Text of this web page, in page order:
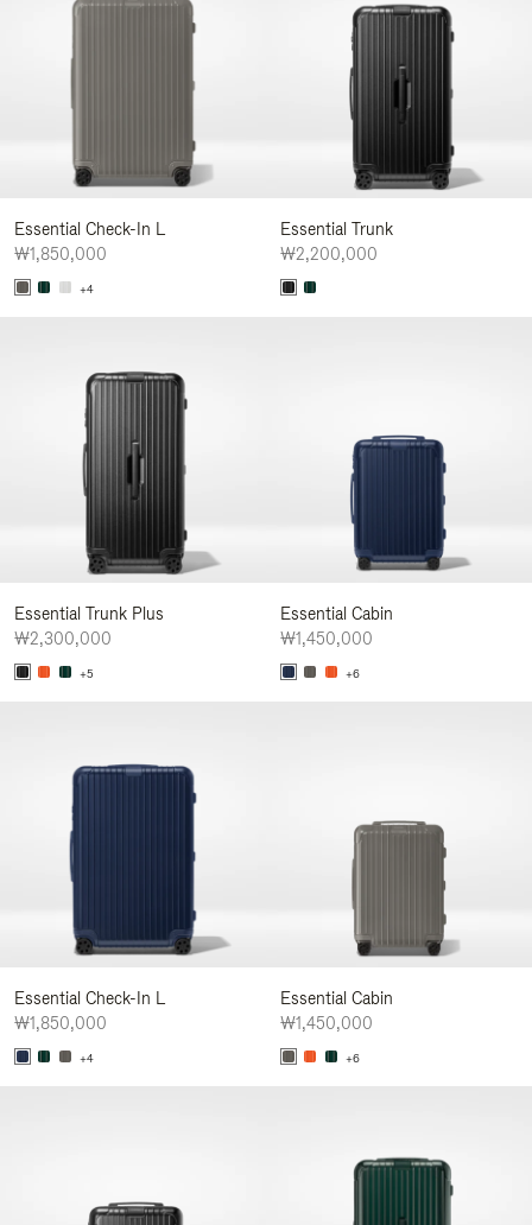
Essential Check-In L
₩1,850,000
+4
Essential Trunk
₩2,200,000
Essential Trunk Plus
₩2,300,000
+5
Essential Cabin
₩1,450,000
+6
Essential Check-In L
₩1,850,000
+4
Essential Cabin
₩1,450,000
+6